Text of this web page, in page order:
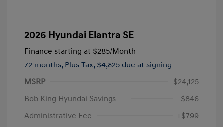
2026 Hyundai Elantra SE
Finance starting at $285/Month
72 months, Plus Tax, $4,825 due at signing
MSRP
$24,125
Bob King Hyundai Savings
-$846
Administrative Fee
+$799